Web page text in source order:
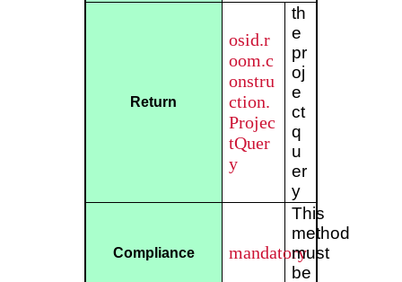
Return
osid.r
oom.c
onstru
ction.
Projec
tQuer
y
th
e
pr
oj
e
ct
q
u
er
y
Compliance mandatory
This
method
must
be